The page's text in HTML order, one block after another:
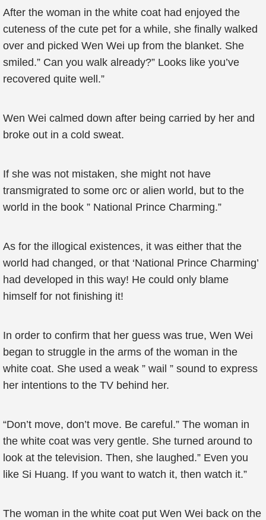
After the woman in the white coat had enjoyed the
cuteness of the cute pet for a while, she finally walked
over and picked Wen Wei up from the blanket. She
smiled.” Can you walk already?” Looks like you’ve
recovered quite well.”
Wen Wei calmed down after being carried by her and
broke out in a cold sweat.
If she was not mistaken, she might not have
transmigrated to some orc or alien world, but to the
world in the book ” National Prince Charming.”
As for the illogical existences, it was either that the
world had changed, or that ‘National Prince Charming’
had developed in this way! He could only blame
himself for not finishing it!
In order to confirm that her guess was true, Wen Wei
began to struggle in the arms of the woman in the
white coat. She used a weak ” wail ” sound to express
her intentions to the TV behind her.
“Don’t move, don’t move. Be careful.” The woman in
the white coat was very gentle. She turned around to
look at the television. Then, she laughed.” Even you
like Si Huang. If you want to watch it, then watch it.”
The woman in the white coat put Wen Wei back on the